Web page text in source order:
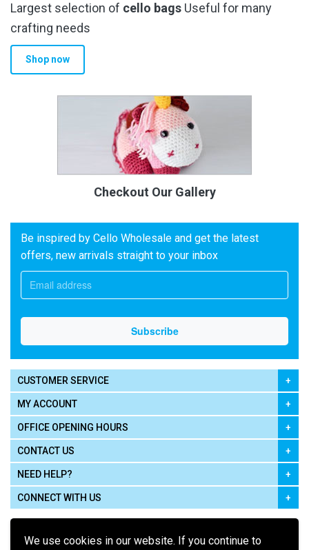
We use cookies in our website. If you continue to
Largest selection of cello bags Useful for many
crafting needs
Shop now
Checkout Our Gallery
Be inspired by Cello Wholesale and get the latest
offers, new arrivals straight to your inbox
CUSTOMER SERVICE
MY ACCOUNT
OFFICE OPENING HOURS
CONTACT US
NEED HELP?
CONNECT WITH US